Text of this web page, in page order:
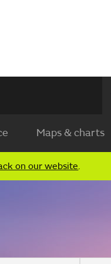
Maps & charts
on our website.